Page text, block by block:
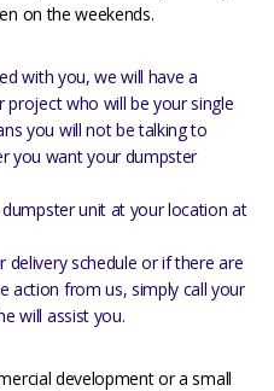
on the weekends.
with you, we will have a
project who will be your single
you will not be talking to
you want your dumpster
unit at your location at
delivery schedule or if there are
action from us, simply call your
will assist you.
development or a small